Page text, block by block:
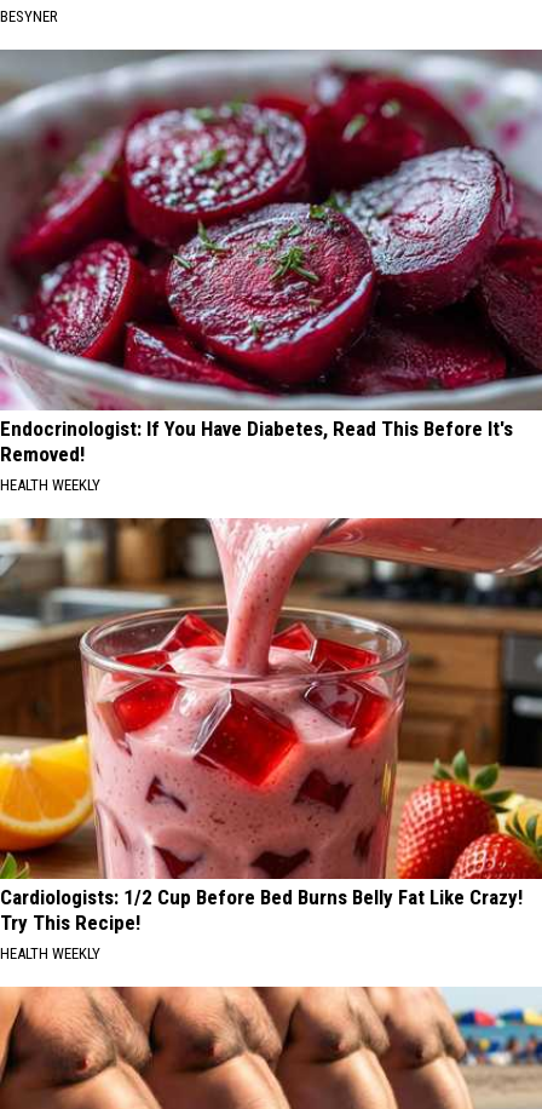
BESYNER
Endocrinologist: If You Have Diabetes, Read This Before It's
Removed!
HEALTH WEEKLY
Cardiologists: 1/2 Cup Before Bed Burns Belly Fat Like Crazy!
Try This Recipe!
HEALTH WEEKLY